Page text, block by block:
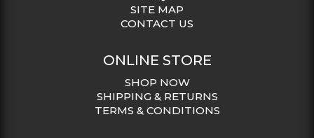
SITE MAP
CONTACT US
ONLINE STORE
SHOP NOW
SHIPPING & RETURNS
TERMS & CONDITIONS